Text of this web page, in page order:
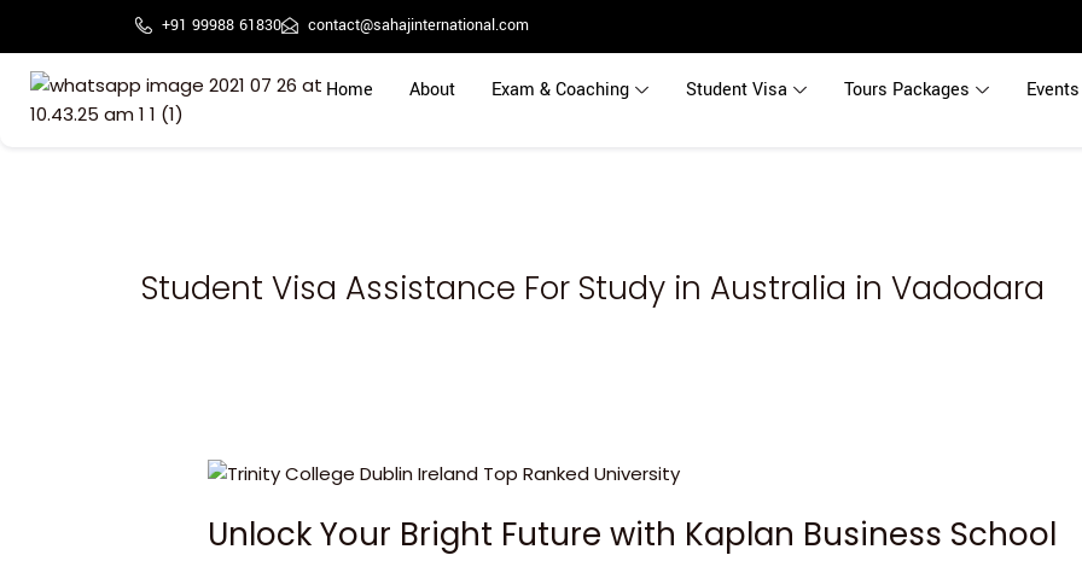
content
+91 99988 61830 contact@sahajinternational.com
Home About Exam & Coaching Student Visa Tours Packages Events
Student Visa Assistance For Study in Australia in Vadodara
Unlock Your Bright Future with Kaplan Business School
Unlock
Bright